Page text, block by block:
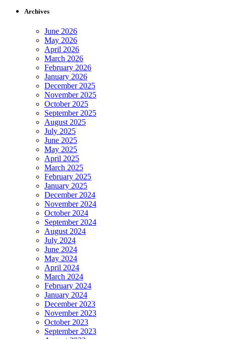
Archives
June 2026
May 2026
April 2026
March 2026
February 2026
January 2026
December 2025
November 2025
October 2025
September 2025
August 2025
July 2025
June 2025
May 2025
April 2025
March 2025
February 2025
January 2025
December 2024
November 2024
October 2024
September 2024
August 2024
July 2024
June 2024
May 2024
April 2024
March 2024
February 2024
January 2024
December 2023
November 2023
October 2023
September 2023